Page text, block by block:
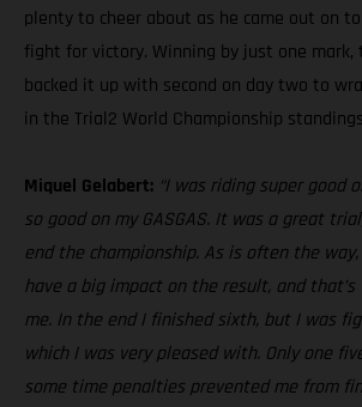
plenty to cheer about as he came out on
fight for victory. Winning by just one
backed it up with second on day two to
in the Trial2 World Championship
Miquel Gelabert: “I was riding super good
so good on my GASGAS. It was a great
end the championship. As is often the
have a big impact on the result, and
me. In the end I finished sixth, but I was
which I was very pleased with. Only one
some time penalties prevented me from